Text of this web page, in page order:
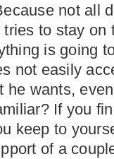
not all
to stay on
is going
not easily
he wants,
If you
keep to
of a